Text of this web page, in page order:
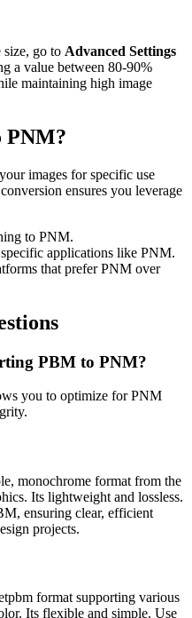
go to Advanced Settings
a value between 80-90%
maintaining high image
PNM?
images for specific use
ensures you leverage
to PNM.
applications like PNM.
that prefer PNM over
PBM to PNM?
you to optimize for PNM
monochrome format from the
Its lightweight and lossless.
ensuring clear, efficient
projects.
format supporting various
Its flexible and simple. Use